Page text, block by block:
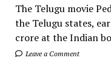
The Telugu movie
the Telugu states,
crore at the Indian
Leave a Comment